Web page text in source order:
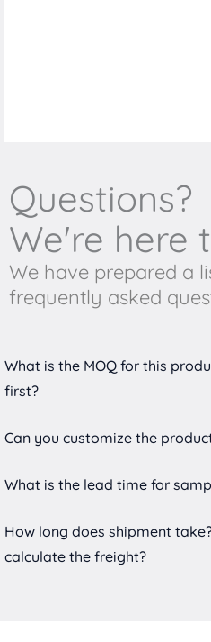
Questions?
We're here
We have prepared a
frequently asked
What is the MOQ for this
first?
Can you customize the
What is the lead time for
How long does shipment
calculate the freight?